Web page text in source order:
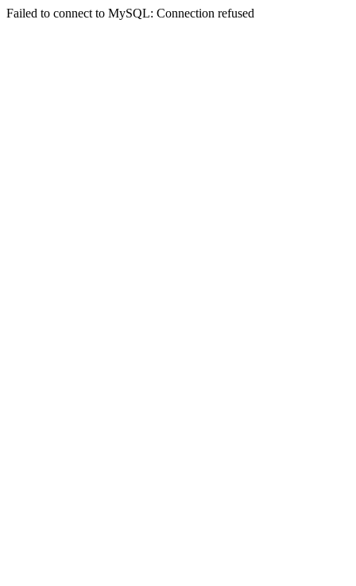
Failed to connect to MySQL: Connection refused